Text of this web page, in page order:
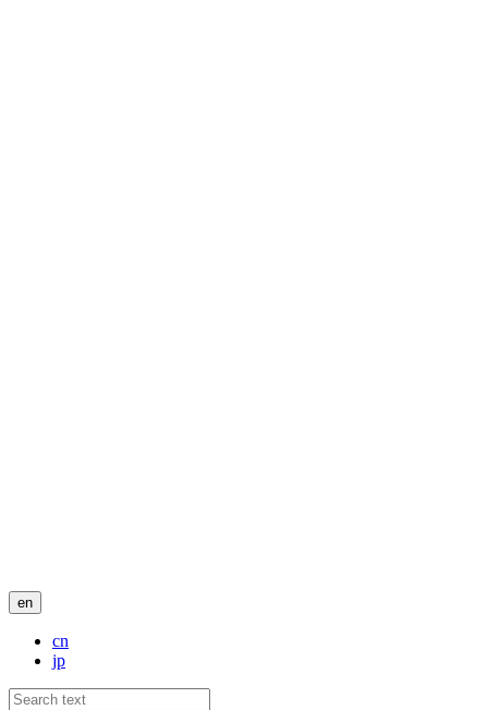
en
cn
jp